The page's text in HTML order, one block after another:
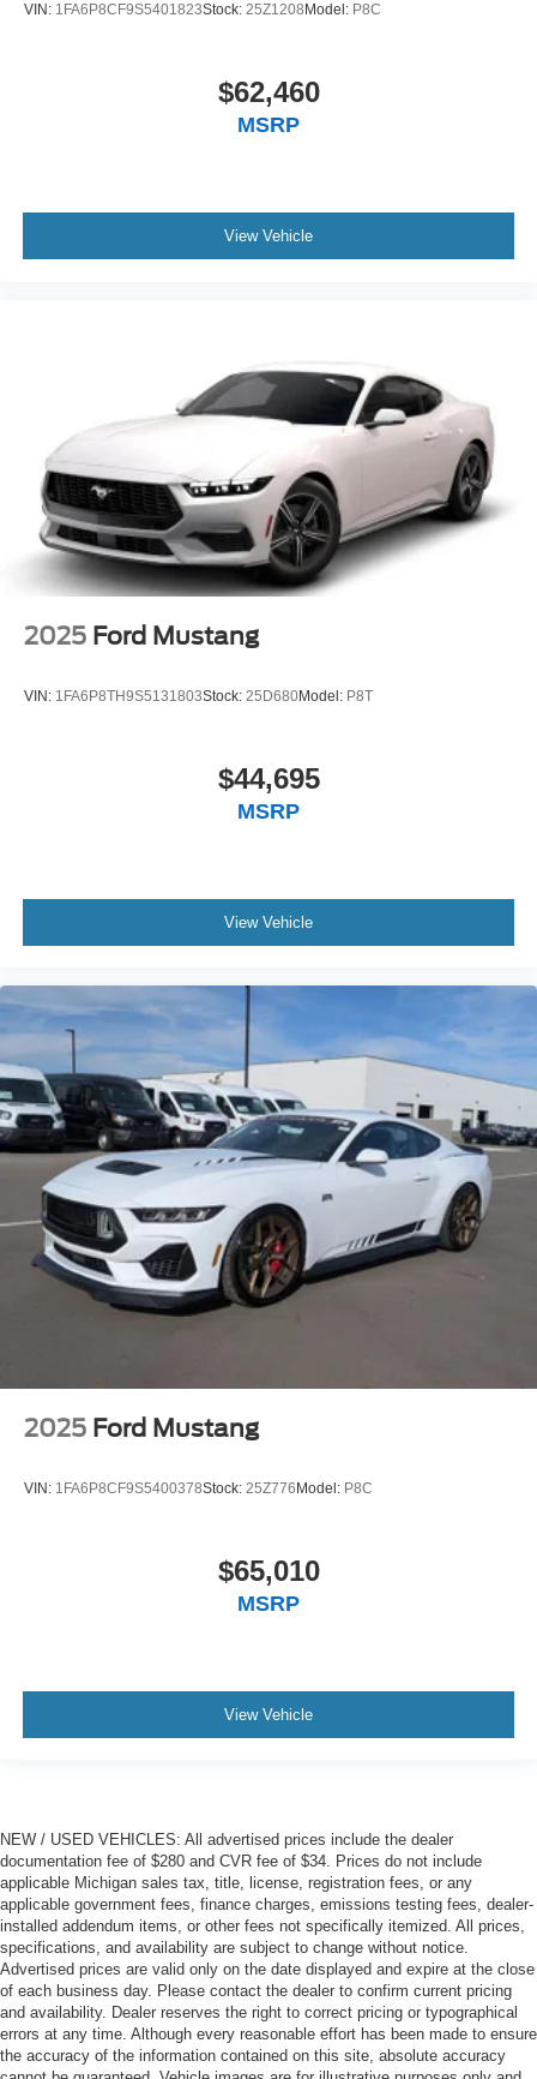
VIN: 1FA6P8CF9S5401823Stock: 25Z1208 Model: P8C
$62,460
MSRP
View Vehicle
2025 Ford Mustang
VIN: 1FA6P8TH9S5131803Stock: 25D680Model: P8T
$44,695
MSRP
View Vehicle
2025 Ford Mustang
VIN: 1FA6P8CF9S5400378Stock: 25Z776Model: P8C
$65,010
MSRP
View Vehicle
NEW / USED VEHICLES: All advertised prices include the dealer
documentation fee of $280 and CVR fee of $34. Prices do not include
applicable Michigan sales tax, title, license, registration fees, or any
applicable government fees, finance charges, emissions testing fees, dealer-
installed addendum items, or other fees not specifically itemized. All prices,
specifications, and availability are subject to change without notice.
Advertised prices are valid only on the date displayed and expire at the close
of each business day. Please contact the dealer to confirm current pricing
and availability. Dealer reserves the right to correct pricing or typographical
errors at any time. Although every reasonable effort has been made to ensure
the accuracy of the information contained on this site, absolute accuracy